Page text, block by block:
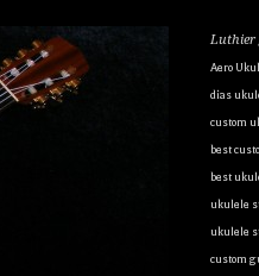
Luthier
Aero
dias
custom
best
best
ukulele
ukulele
custom
dream ukulele
the best custom and
own their dream ukulele,
and ultimately enjoy their
receive inventory updates.